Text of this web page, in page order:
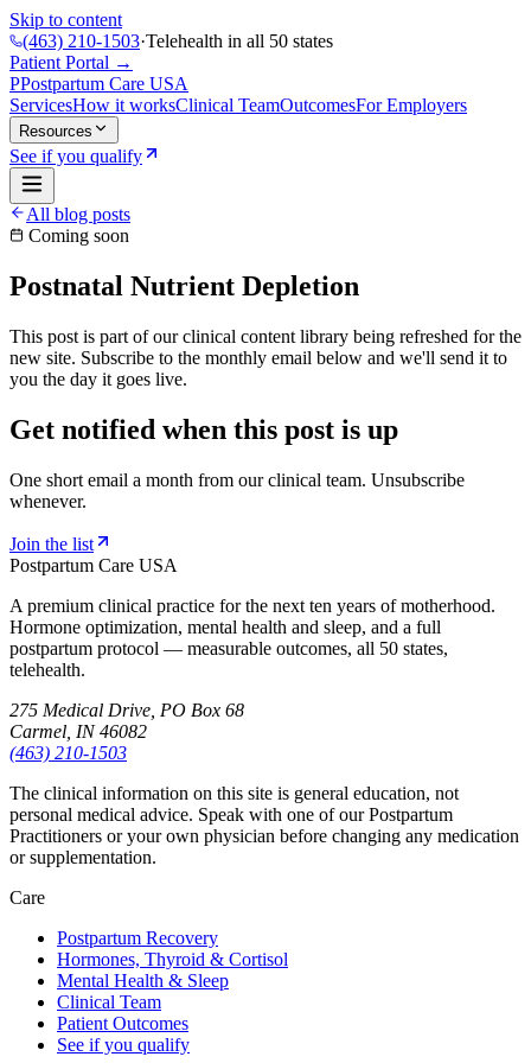
Skip to content
(463) 210-1503·Telehealth in all 50 states
Patient Portal →
PPostpartum Care USA
ServicesHow it worksClinical TeamOutcomesFor Employers
Resources
See if you qualify
All blog posts
Coming soon
Postnatal Nutrient Depletion
This post is part of our clinical content library being refreshed for the
new site. Subscribe to the monthly email below and we'll send it to
you the day it goes live.
Get notified when this post is up
One short email a month from our clinical team. Unsubscribe
whenever.
Join the list
Postpartum Care USA
A premium clinical practice for the next ten years of motherhood.
Hormone optimization, mental health and sleep, and a full
postpartum protocol — measurable outcomes, all 50 states,
telehealth.
275 Medical Drive, PO Box 68
Carmel, IN 46082
(463) 210-1503
The clinical information on this site is general education, not
personal medical advice. Speak with one of our Postpartum
Practitioners or your own physician before changing any medication
or supplementation.
Care
Postpartum Recovery
Hormones, Thyroid & Cortisol
Mental Health & Sleep
Clinical Team
Patient Outcomes
See if you qualify